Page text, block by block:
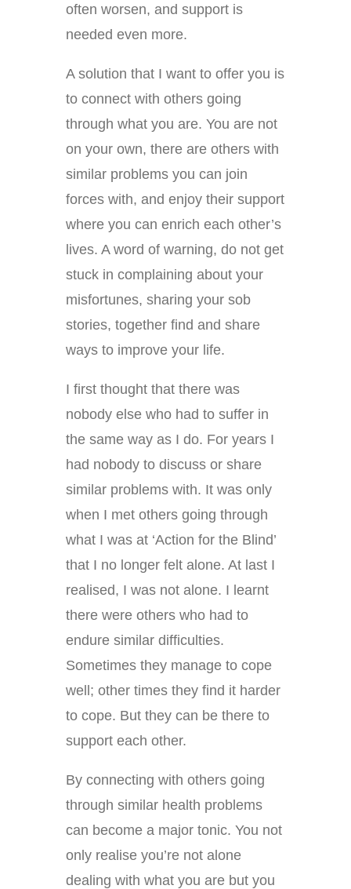
often worsen, and support is
needed even more.
A solution that I want to offer you is
to connect with others going
through what you are. You are not
on your own, there are others with
similar problems you can join
forces with, and enjoy their support
where you can enrich each other’s
lives. A word of warning, do not get
stuck in complaining about your
misfortunes, sharing your sob
stories, together find and share
ways to improve your life.
I first thought that there was
nobody else who had to suffer in
the same way as I do. For years I
had nobody to discuss or share
similar problems with. It was only
when I met others going through
what I was at ‘Action for the Blind’
that I no longer felt alone. At last I
realised, I was not alone. I learnt
there were others who had to
endure similar difficulties.
Sometimes they manage to cope
well; other times they find it harder
to cope. But they can be there to
support each other.
By connecting with others going
through similar health problems
can become a major tonic. You not
only realise you’re not alone
dealing with what you are but you